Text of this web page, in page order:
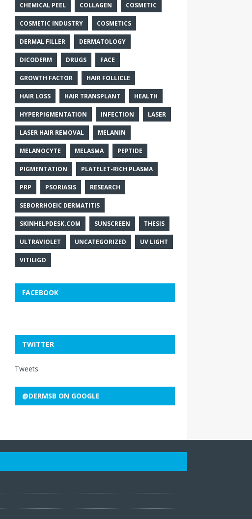
CHEMICAL PEEL COLLAGEN COSMETIC
COSMETIC INDUSTRY COSMETICS
DERMAL FILLER DERMATOLOGY
DICODERM DRUGS FACE
GROWTH FACTOR HAIR FOLLICLE
HAIR LOSS HAIR TRANSPLANT HEALTH
HYPERPIGMENTATION INFECTION LASER
LASER HAIR REMOVAL MELANIN
MELANOCYTE MELASMA PEPTIDE
PIGMENTATION PLATELET-RICH PLASMA
PRP PSORIASIS RESEARCH
SEBORRHOEIC DERMATITIS
SKINHELPDESK.COM SUNSCREEN THESIS
ULTRAVIOLET UNCATEGORIZED UV LIGHT
VITILIGO
FACEBOOK
TWITTER
Tweets
@DERMSB ON GOOGLE